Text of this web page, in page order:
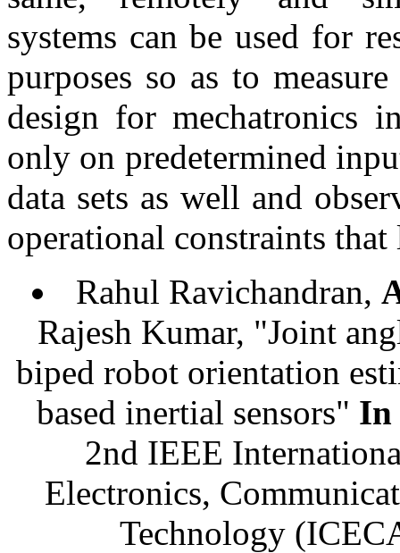
systems can be used for
purposes so as to
design for mechatronics
only on predetermined
data sets as well and
operational constraints
Rahul Ravichandran,
Rajesh Kumar, "Joint
biped robot orientation
based inertial sensors" In
2nd IEEE
Electronics,
Technology